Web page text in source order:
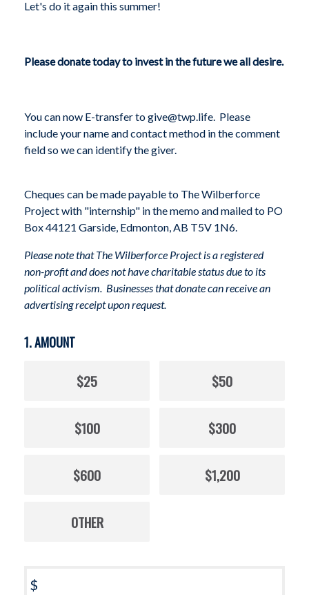
Let's do it again this summer!
Please donate today to invest in the future we all desire.
You can now E-transfer togive@twp.life. Please
include your name and contact method in the comment
field so we can identify the giver.
Cheques can be made payable to The Wilberforce
Project with "internship" in the memo and mailed to PO
Box 44121 Garside, Edmonton, AB T5V 1N6.
Please note that The Wilberforce Project is a registered
non-profit and does not have charitable status due to its
political activism. Businesses that donate can receive an
advertising receipt upon request.
1. AMOUNT
$25 $50
$100 $300
$600 $1,200
OTHER
$